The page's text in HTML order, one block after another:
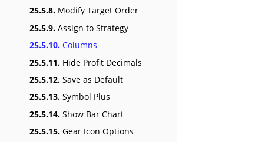
25.5.8. Modify Target Order
25.5.9. Assign to Strategy
25.5.10. Columns
25.5.11. Hide Profit Decimals
25.5.12. Save as Default
25.5.13. Symbol Plus
25.5.14. Show Bar Chart
25.5.15. Gear Icon Options